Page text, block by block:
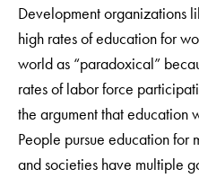
Development organizations
high rates of education for
world as “paradoxical”
rates of labor force
the argument that education
People pursue education for
and societies have multiple